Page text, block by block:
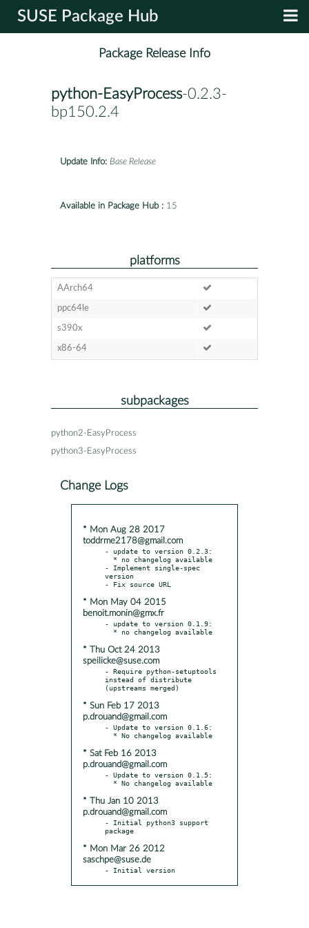
SUSE Package Hub
Package Release Info
python-EasyProcess-0.2.3-
bp150.2.4
Update Info: Base Release
Available in Package Hub : 15
platforms
AArch64
ppc64le
s390x
x86-64
subpackages
python2-EasyProcess
python3-EasyProcess
Change Logs
* Mon Aug 28 2017
toddrme2178@gmail.com
- update to version 0.2.3:
- Implement single-spec
version
* Mon May 04 2015
benoit.monin@gmx.fr
- update to version 0.1.9:
* Thu Oct 24 2013
speilicke@suse.com
- Require python-setuptools
instead of distribute
* Sun Feb 17 2013
p.drouand@gmail.com
- Update to version 0.1.6:
* Sat Feb 16 2013
p.drouand@gmail.com
- Update to version 0.1.5:
* Thu Jan 10 2013
p.drouand@gmail.com
- Initial python3 support
* Mon Mar 26 2012
saschpe@suse.de
- Initial version